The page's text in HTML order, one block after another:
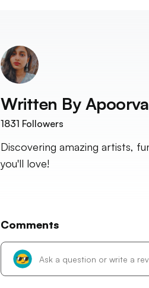
Written By
1831 Followers
Discovering amazing artists,
you'll love!
Comments